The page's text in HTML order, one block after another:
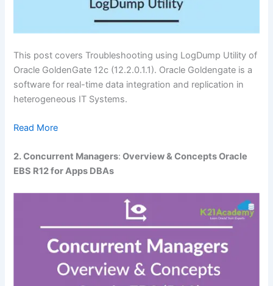
This post covers Troubleshooting using LogDump Utility of
Oracle GoldenGate 12c (12.2.0.1.1). Oracle Goldengate is a
software for real-time data integration and replication in
heterogeneous IT Systems.
Read More
2. Concurrent Managers: Overview & Concepts Oracle
EBS R12 for Apps DBAs